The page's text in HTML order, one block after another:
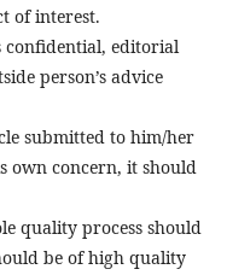
of interest.
confidential, editorial
person’s advice
submitted to him/her
own concern, it should
quality process should
be of high quality